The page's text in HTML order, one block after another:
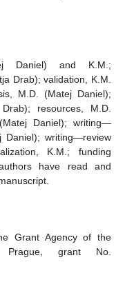
Daniel) and K.M.;
Drab); validation, K.M.
M.D. (Matej Daniel);
resources, M.D.
Daniel); writing—
Daniel); writing—review
K.M.; funding
have read and
Grant Agency of the
Prague, grant No.